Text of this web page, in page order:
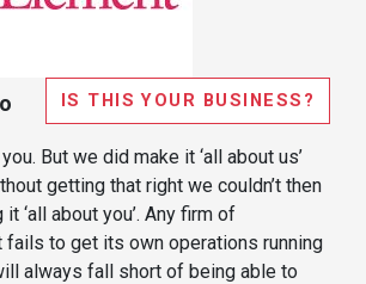
IS THIS YOUR BUSINESS?
But we did make it ‘all about us’
getting that right we couldn’t then
‘all about you’. Any firm of
fails to get its own operations running
always fall short of being able to